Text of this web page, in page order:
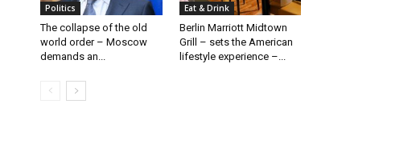
Politics
The collapse of the old
world order – Moscow
demands an...
Eat & Drink
Berlin Marriott Midtown
Grill – sets the American
lifestyle experience –...